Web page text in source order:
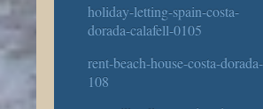
holiday-letting-spain-costa-
dorada-calafell-0105
rent-beach-house-costa-dorada-
108